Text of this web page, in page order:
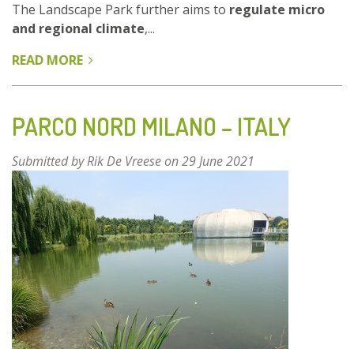
The Landscape Park further aims to regulate micro
and regional climate,...
READ MORE ABOUT
DUISBURG
NORD
-
GERMANY
PARCO NORD MILANO – ITALY
Submitted byRik De Vreeseon 29 June 2021